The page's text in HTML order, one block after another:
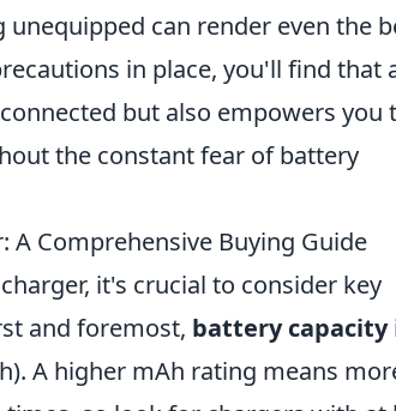
can render even the
in place, you'll find that
but also empowers you
the constant fear of battery
A Comprehensive Buying Guide
it's crucial to consider key
and foremost, battery capacity
A higher mAh rating means